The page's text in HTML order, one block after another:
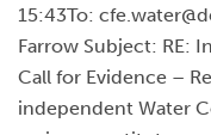
15:43To:
Farrow Subject: RE:
Call for Evidence –
independent Water